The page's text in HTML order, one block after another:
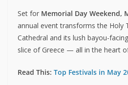
Set for Memorial Day Weekend,
annual event transforms the Holy
Cathedral and its lush bayou-
slice of Greece — all in the heart
Read This: Top Festivals in May